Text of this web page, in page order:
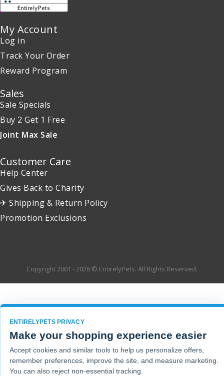
My Account
Log in
Track Your Order
Reward Program
Sales
Sale Specials
Buy 2 Get 1 Free
Joint Max Sale
Customer Care
Help Center
Gives Back to Charity
✈ Shipping & Return Policy
Promotion Exclusions
Copyright 2001 - 2026 © EntirelyPets. All Rights Reserved.
ENTIRELYPETS PRIVACY
Make your shopping experience easier
Accept cookies and similar tools to help us personalize offers,
remember preferences, improve the site, and measure marketing.
You can also reject non-essential tracking.